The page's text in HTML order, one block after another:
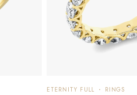
ETERNITY FULL RINGS